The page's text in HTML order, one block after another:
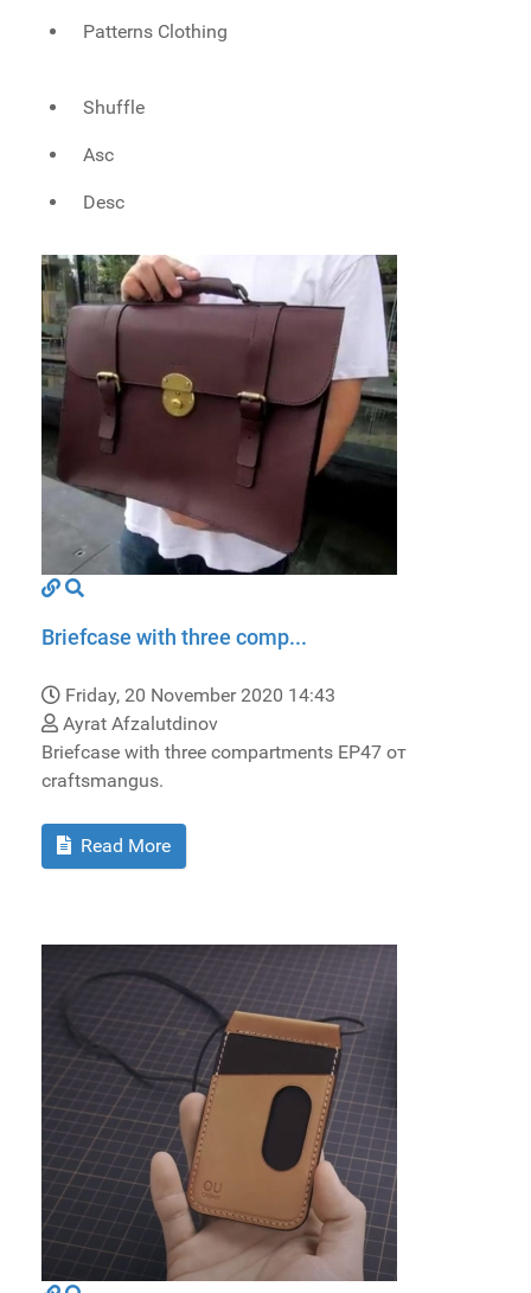
Patterns Clothing
Shuffle
Asc
Desc
Briefcase with three comp...
Friday, 20 November 2020 14:43
Ayrat Afzalutdinov
Briefcase with three compartments EP47 от
craftsmangus.
Read More